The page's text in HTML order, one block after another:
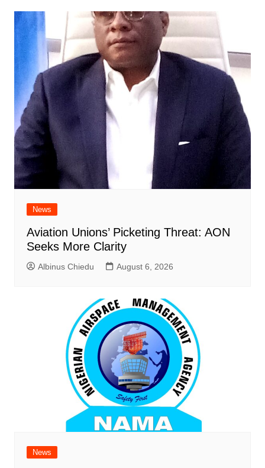
News
Aviation Unions’ Picketing Threat: AON
Seeks More Clarity
Albinus Chiedu August 6, 2026
News